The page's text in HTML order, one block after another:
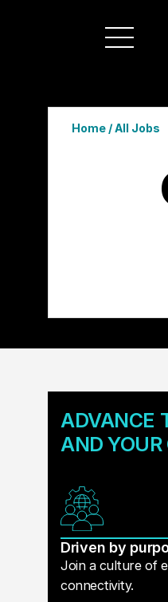
Home/All Jobs
ADVANCE
AND YOUR
Driven by
Join a culture of
connectivity.